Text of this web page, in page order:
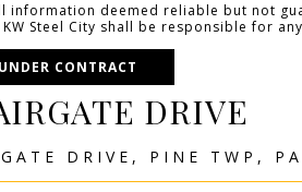
information deemed reliable but not
Steel City shall be responsible for
CONTRACT
DRIVE
DRIVE, PINE TWP,